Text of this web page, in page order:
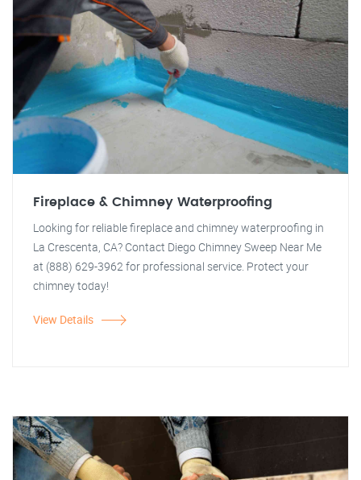
Fireplace & Chimney Waterproofing
Looking for reliable fireplace and chimney waterproofing in
La Crescenta, CA? Contact Diego Chimney Sweep Near Me
at (888) 629-3962 for professional service. Protect your
chimney today!
View Details